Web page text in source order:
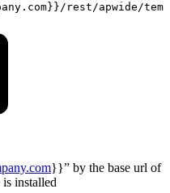
rest/apwide/tem/
}}” by the base url of
installed